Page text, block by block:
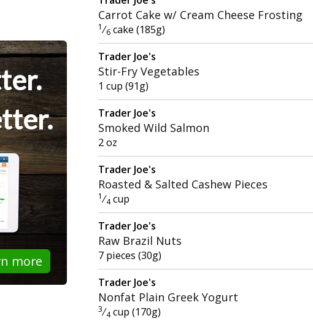
more
Carrot Cake w/ Cream Cheese Frosting
1 ⁄6cake (185g)
Trader Joe's
Stir-Fry Vegetables
1 cup (91g)
Trader Joe's
Smoked Wild Salmon
2 oz
Trader Joe's
Roasted & Salted Cashew Pieces
1 ⁄4 cup
Trader Joe's
Raw Brazil Nuts
7 pieces (30g)
Trader Joe's
Nonfat Plain Greek Yogurt
3⁄4 cup (170g)